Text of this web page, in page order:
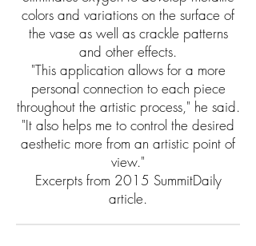
colors and variations on the surface of
the vase as well as crackle patterns
and other effects.
"This application allows for a more
personal connection to each piece
throughout the artistic process," he said.
"It also helps me to control the desired
aesthetic more from an artistic point of
view."
Excerpts from 2015 SummitDaily
article.